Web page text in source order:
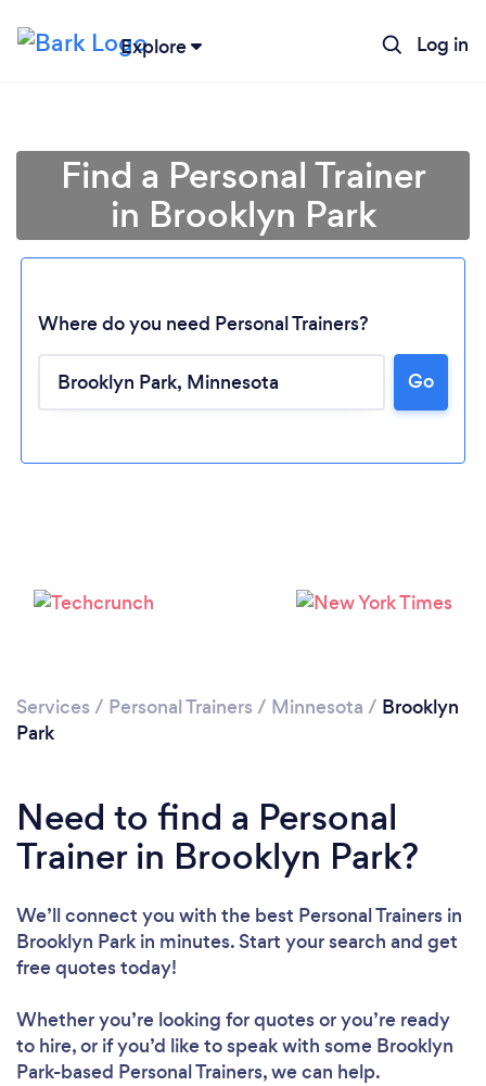
Explore Log in
Loading...
Find a Personal Trainer
in Brooklyn Park
Where do you need Personal Trainers?
Go
Services / Personal Trainers / Minnesota / Brooklyn
Park
Need to find a Personal
Trainer in Brooklyn Park?
We’ll connect you with the best Personal Trainers in
Brooklyn Park in minutes. Start your search and get
free quotes today!
Whether you’re looking for quotes or you’re ready
to hire, or if you’d like to speak with some Brooklyn
Park-based Personal Trainers, we can help.